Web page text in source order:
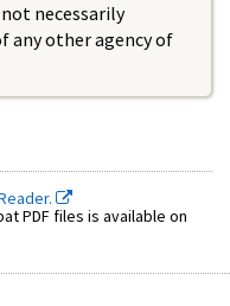
necessarily
any other agency of
PDF files is available on